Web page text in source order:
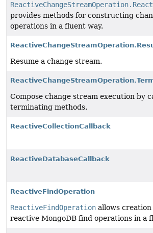
provides methods for constructing
operations in a fluent way.
Resume a change stream.
Compose change stream execution by
terminating methods.
ReactiveCollectionCallback
ReactiveDatabaseCallback
ReactiveFindOperation
ReactiveFindOperation allows
reactive MongoDB find operations in a